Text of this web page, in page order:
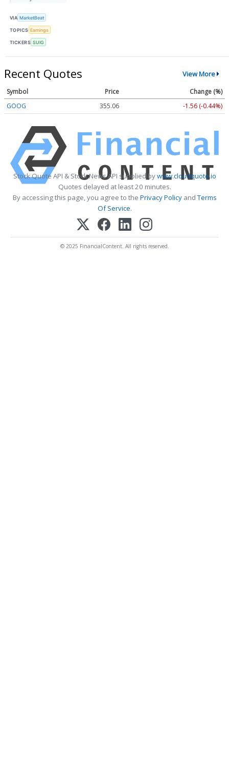
VIA MarketBeat
TOPICS Earnings
TICKERS SUIG
Recent Quotes View More
Symbol Price
Change (%)
GOOG
355.08 -1.54 (-0.43%)
Stock Quote API & Stock News API supplied bywww.cloudquote.io
Quotes delayed at least 20 minutes.
By accessing this page, you agree to the Privacy PolicyandTerms
Of Service.
© 2025 FinancialContent. All rights reserved.